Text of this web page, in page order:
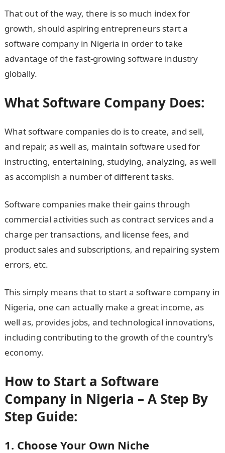
That out of the way, there is so much index for
growth, should aspiring entrepreneurs start a
software company in Nigeria in order to take
advantage of the fast-growing software industry
globally.
What Software Company Does:
What software companies do is to create, and sell,
and repair, as well as, maintain software used for
instructing, entertaining, studying, analyzing, as well
as accomplish a number of different tasks.
Software companies make their gains through
commercial activities such as contract services and a
charge per transactions, and license fees, and
product sales and subscriptions, and repairing system
errors, etc.
This simply means that to start a software company in
Nigeria, one can actually make a great income, as
well as, provides jobs, and technological innovations,
including contributing to the growth of the country’s
economy.
How to Start a Software
Company in Nigeria – A Step By
Step Guide:
1. Choose Your Own Niche